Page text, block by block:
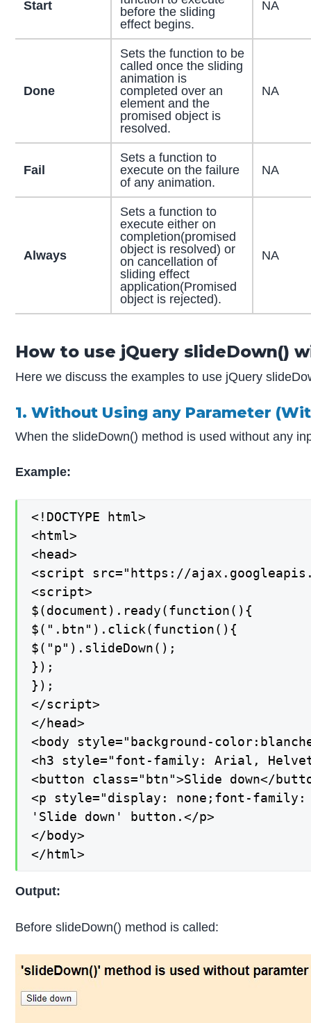
Start
before the sliding
effect begins.
NA
Done
Sets the function to be
called once the sliding
animation is
completed over an
element and the
promised object is
resolved.
NA
Fail
Sets a function to
execute on the failure
of any animation.
NA
Always
Sets a function to
execute either on
completion(promised
object is resolved) or
on cancellation of
sliding effect
application(Promised
object is rejected).
NA
How to use jQuery slideDown()
Here we discuss the examples to use jQuery
1. Without Using any Parameter
When the slideDown() method is used without any
Example:
<!DOCTYPE html>
<html>
<head>
<script src="https://
<script>
$(document).ready(function(){
$(".btn").click(function(){
$("p").slideDown();
});
});
</script>
</head>
<body style="background-
<h3 style="font-family: Arial,
<button class="btn">Slide down</
<p style="display: none;font-
'Slide down' button.</p>
</body>
</html>
Output:
Before slideDown() method is called: